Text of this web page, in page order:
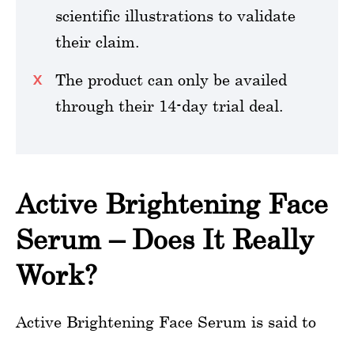
scientific illustrations to validate
their claim.
The product can only be availed
through their 14-day trial deal.
Active Brightening Face
Serum – Does It Really
Work?
Active Brightening Face Serum is said to